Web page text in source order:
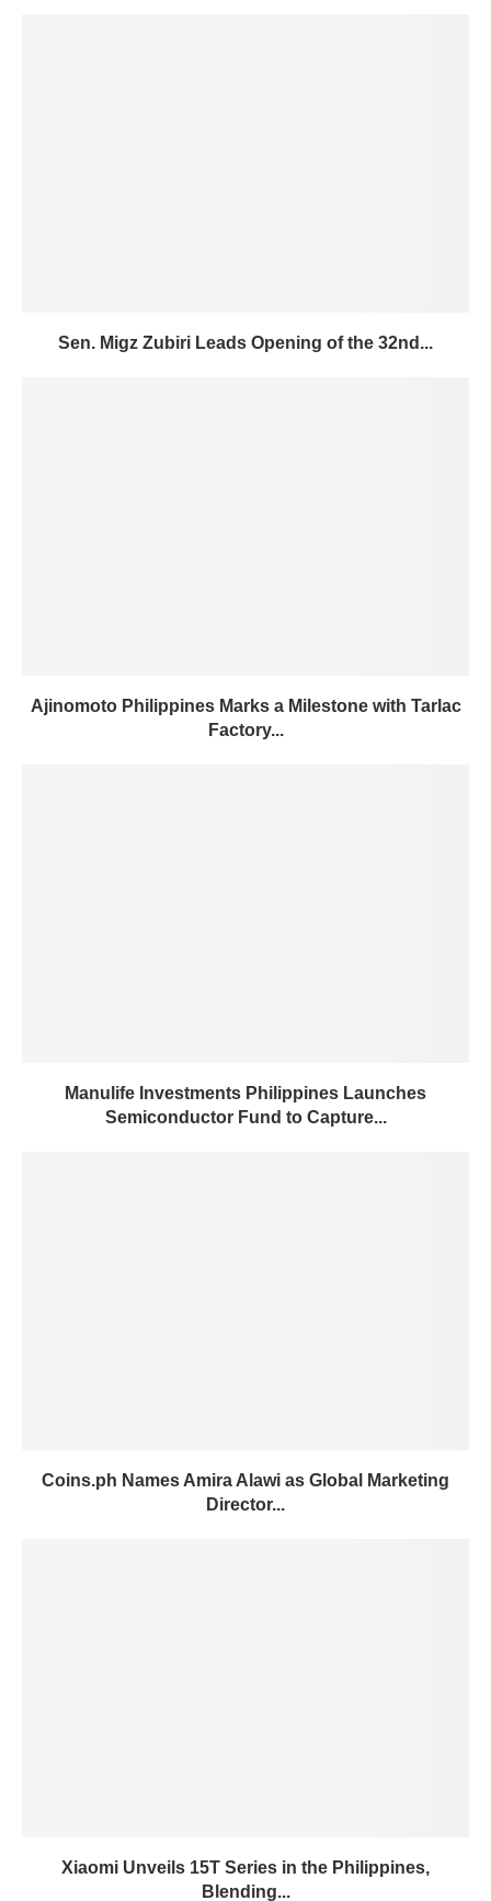
Sen. Migz Zubiri Leads Opening of the 32nd...
Ajinomoto Philippines Marks a Milestone with Tarlac
Factory...
Manulife Investments Philippines Launches
Semiconductor Fund to Capture...
Coins.ph Names Amira Alawi as Global Marketing
Director...
Xiaomi Unveils 15T Series in the Philippines,
Blending...